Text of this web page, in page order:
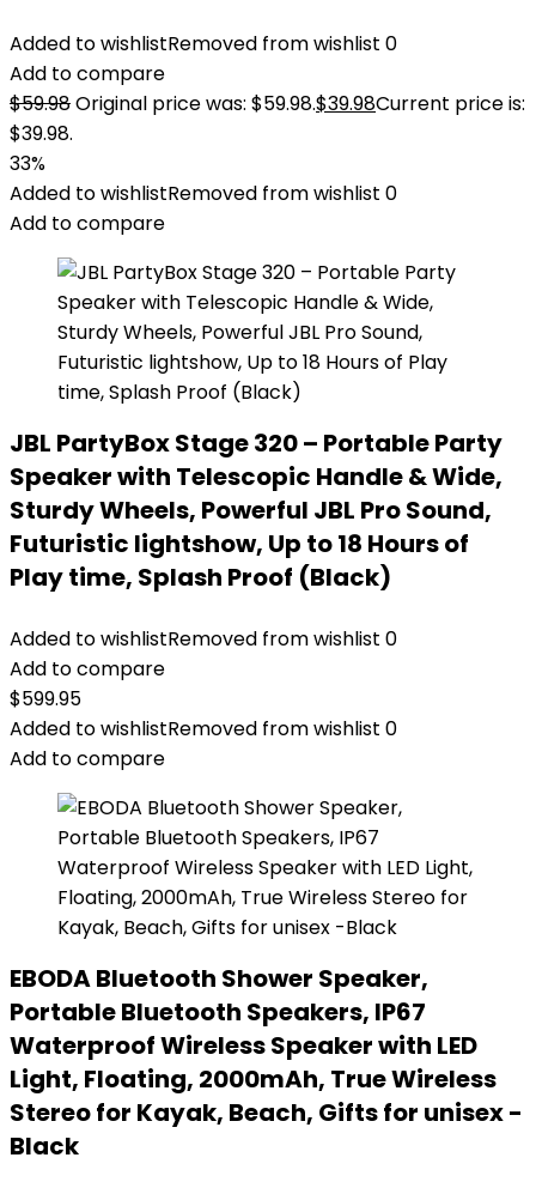
Added to wishlistRemoved from wishlist 0
Add to compare
$59.98Original price was: $59.98.$39.98Current price is:
$39.98.
33%
Added to wishlistRemoved from wishlist 0
Add to compare
JBL PartyBox Stage 320 – Portable Party
Speaker with Telescopic Handle & Wide,
Sturdy Wheels, Powerful JBL Pro Sound,
Futuristic lightshow, Up to 18 Hours of
Play time, Splash Proof (Black)
Added to wishlistRemoved from wishlist 0
Add to compare
$599.95
Added to wishlistRemoved from wishlist 0
Add to compare
EBODA Bluetooth Shower Speaker,
Portable Bluetooth Speakers, IP67
Waterproof Wireless Speaker with LED
Light, Floating, 2000mAh, True Wireless
Stereo for Kayak, Beach, Gifts for unisex -
Black